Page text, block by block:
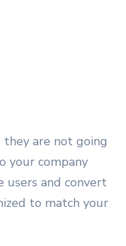
they are not going
your company
users and convert
to match your